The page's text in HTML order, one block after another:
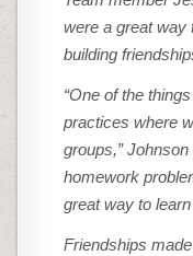
were a great way
building
“One of the
practices where
groups,”
homework
great way to
Friendships